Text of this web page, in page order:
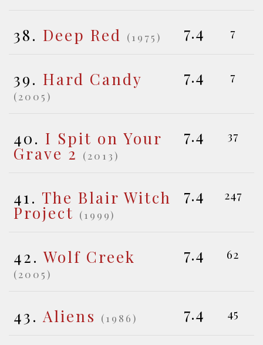
38. Deep Red (1975) 7.4 7
39. Hard Candy
(2005)
7.4 7
40. I Spit on Your
Grave 2 (2013)
7.4 37
41. The Blair Witch
Project (1999)
7.4 247
42. Wolf Creek
(2005)
7.4 62
43. Aliens (1986) 7.4 45